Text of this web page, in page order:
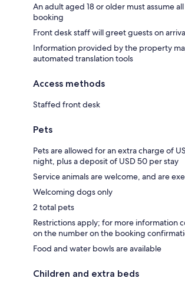
An adult aged 18 or older must assume
booking
Front desk staff will greet guests on
Information provided by the property
automated translation tools
Access methods
Staffed front desk
Pets
Pets are allowed for an extra charge of
night, plus a deposit of USD 50 per stay
Service animals are welcome, and are
Welcoming dogs only
2 total pets
Restrictions apply; for more information
on the number on the booking
Food and water bowls are available
Children and extra beds